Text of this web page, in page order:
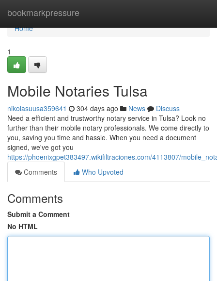
bookmarkpressure
Home
Home
1
Mobile Notaries Tulsa
nikolasuusa359641 304 days ago News
Discuss
Need a efficient and trustworthy notary service in Tulsa? Look no
further than their mobile notary professionals. We come directly to
you, saving you time and hassle. When you need a document
signed, we've got you
https://phoenixgpet383497.wikifiltraciones.com/4113807/
Comments
Who Upvoted
Comments
Submit a Comment
No HTML